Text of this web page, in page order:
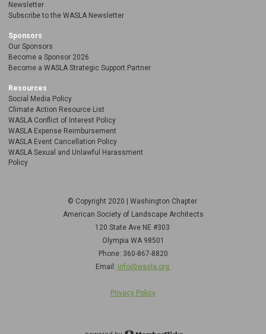
Newsletter
Subscribe to the WASLA Newsletter
Sponsors
Our Sponsors
Become a Sponsor 2026
Become a WASLA Strategic Support Partner
Resources
Social Media Policy
Climate Action Resource List
WASLA Conflict of Interest Policy
WASLA Expense Reimbursement
WASLA Event Cancellation Policy
WASLA Sexual and Unlawful Harassment
Policy
© Copyright 2020 | Washington Chapter
American Society of Landscape Architects
120 State Ave NE #303
Olympia WA 98501
Phone: 360-867-8820
Email: info@wasla.org
Privacy Policy